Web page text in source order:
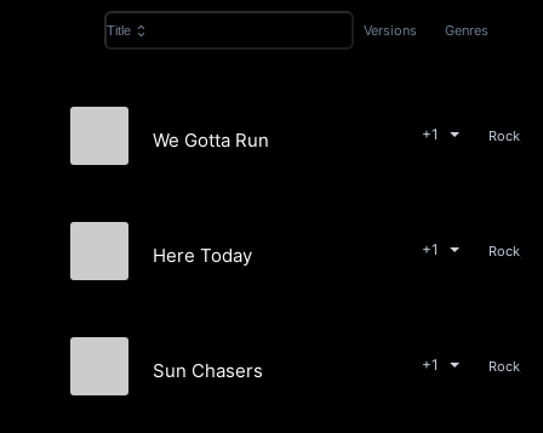
Title Versions Genres
We Gotta Run +1 Rock,
Here Today +1 Rock,
Sun Chasers +1 Rock,